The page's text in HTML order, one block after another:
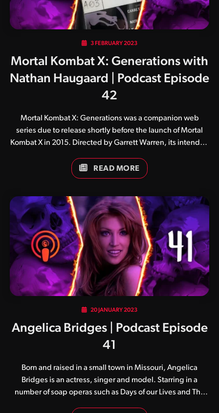
3 FEBRUARY 2023
Mortal Kombat X: Generations with
Nathan Haugaard | Podcast Episode
42
Mortal Kombat X: Generations was a companion web
series due to release shortly before the launch of Mortal
Kombat X in 2015. Directed by Garrett Warren, its intended
returning kombatants, given the events of the game take
place 20 years after its predecessor.
READ MORE
20 JANUARY 2023
Angelica Bridges | Podcast Episode
41
Born and raised in a small town in Missouri, Angelica
Bridges is an actress, singer and model. Starring in a
number of soap operas such as Days of our Lives and The